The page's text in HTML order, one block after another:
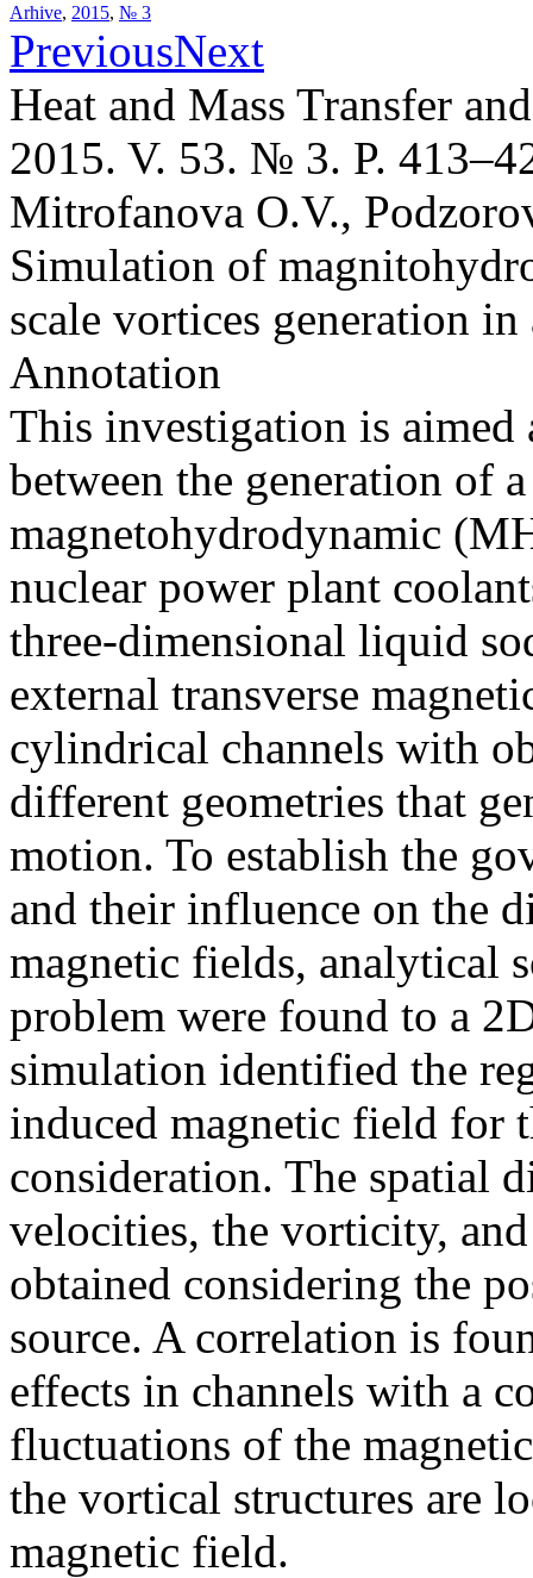
Arhive, 2015, № 3
PreviousNext
Heat and Mass Transfer
2015. V. 53. № 3. P.
Mitrofanova O.V.,
Simulation of
scale vortices generation
Annotation
This investigation is
between the generation of
magnetohydrodynamic
nuclear power plant
three-dimensional liquid
external transverse
cylindrical channels with
different geometries that
motion. To establish the
and their influence on the
magnetic fields, analytical
problem were found to a
simulation identified the
induced magnetic field for
consideration. The spatial
velocities, the vorticity,
obtained considering the
source. A correlation is
effects in channels with a
fluctuations of the
the vortical structures are
magnetic field.